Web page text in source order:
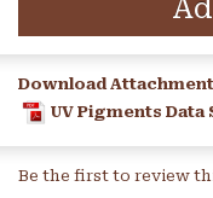
Download Attachment
UV Pigments Data
Be the first to review